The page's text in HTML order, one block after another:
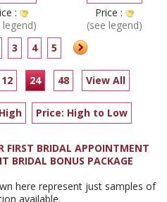
:
legend)
Price :
(see legend)
3 4 5
12 24 48 View All
Price: High to Low
FIRST BRIDAL APPOINTMENT
BRIDAL BONUS PACKAGE
here represent just samples of
available.